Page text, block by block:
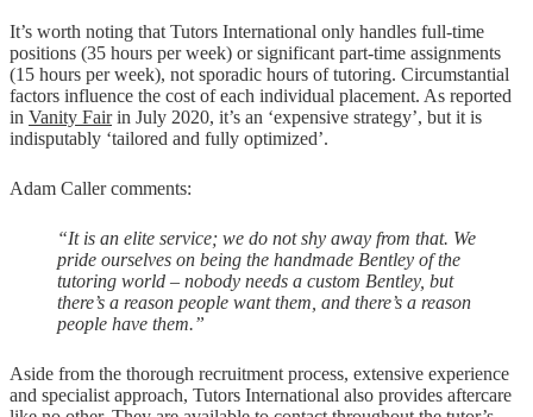
It’s worth noting that Tutors International only handles full-time
positions (35 hours per week) or significant part-time assignments
(15 hours per week), not sporadic hours of tutoring. Circumstantial
factors influence the cost of each individual placement. As reported
in Vanity Fairin July 2020, it’s an ‘expensive strategy’, but it is
indisputably ‘tailored and fully optimized’.
Adam Caller comments:
“It is an elite service; we do not shy away from that. We
pride ourselves on being the handmade Bentley of the
tutoring world – nobody needs a custom Bentley, but
there’s a reason people want them, and there’s a reason
people have them.”
Aside from the thorough recruitment process, extensive experience
and specialist approach, Tutors International also provides aftercare